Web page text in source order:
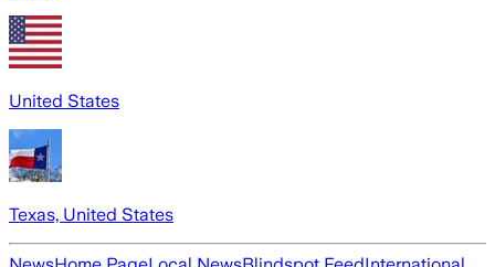
United States
Texas, United States